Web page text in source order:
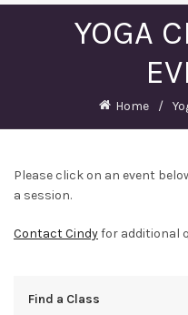
YOGA
Home
Please click on an event
a session.
Contact Cindyfor additional
Find a Class